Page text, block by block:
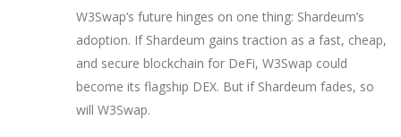
W3Swap’s future hinges on one thing: Shardeum’s
adoption. If Shardeum gains traction as a fast, cheap,
and secure blockchain for DeFi, W3Swap could
become its flagship DEX. But if Shardeum fades, so
will W3Swap.